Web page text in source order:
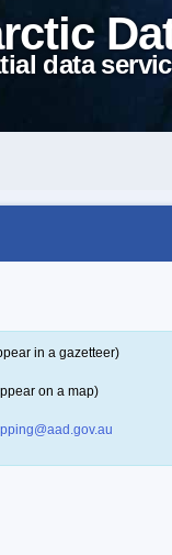
data
in a gazetteer)
on a map)